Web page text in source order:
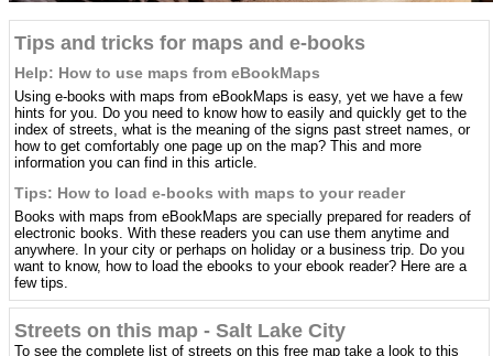
Tips and tricks for maps and e-books
Help: How to use maps from eBookMaps
Using e-books with maps from eBookMaps is easy, yet we have a few
hints for you. Do you need to know how to easily and quickly get to the
index of streets, what is the meaning of the signs past street names, or
how to get comfortably one page up on the map? This and more
information you can find in this article.
Tips: How to load e-books with maps to your reader
Books with maps from eBookMaps are specially prepared for readers of
electronic books. With these readers you can use them anytime and
anywhere. In your city or perhaps on holiday or a business trip. Do you
want to know, how to load the ebooks to your ebook reader? Here are a
few tips.
Streets on this map - Salt Lake City
To see the complete list of streets on this free map take a look to this